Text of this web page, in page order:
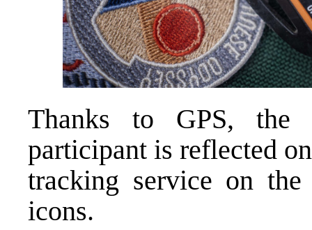
Thanks to GPS, the
participant is reflected
tracking service on
icons.